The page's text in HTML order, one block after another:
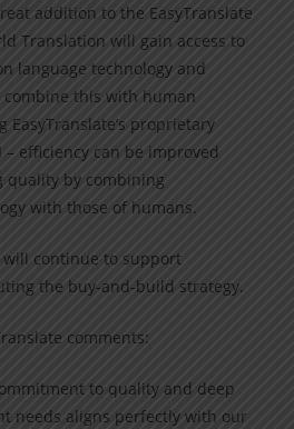
addition to the EasyTranslate
Translation will gain access to
language technology and
this with human
proprietary
efficiency can be improved
quality by combining
with those of humans.
will continue to support
the buy-and-build strategy.
comments:
to quality and deep
needs aligns perfectly with our